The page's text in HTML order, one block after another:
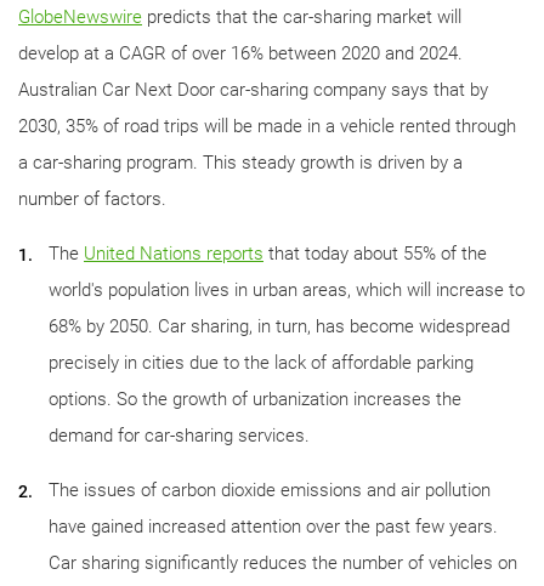
GlobeNewswire predicts that the car-sharing market will
develop at a CAGR of over 16% between 2020 and 2024.
Australian Car Next Door car-sharing company says that by
2030, 35% of road trips will be made in a vehicle rented through
a car-sharing program. This steady growth is driven by a
number of factors.
The United Nations reports that today about 55% of the
world's population lives in urban areas, which will increase to
68% by 2050. Car sharing, in turn, has become widespread
precisely in cities due to the lack of affordable parking
options. So the growth of urbanization increases the
demand for car-sharing services.
The issues of carbon dioxide emissions and air pollution
have gained increased attention over the past few years.
Car sharing significantly reduces the number of vehicles on